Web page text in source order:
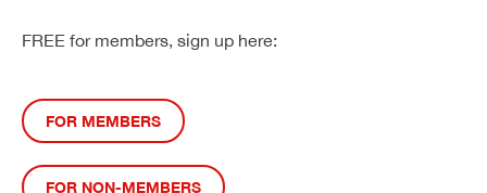
FREE for members, sign up here:
FOR MEMBERS
FOR NON-MEMBERS